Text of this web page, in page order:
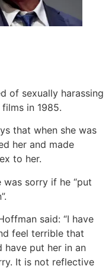
of sexually harassing
in 1985.
that when she was
her and made
to her.
sorry if he “put
said: “I have
feel terrible that
have put her in an
It is not reflective